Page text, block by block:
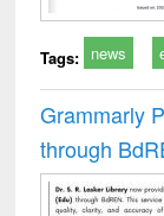
Tags: news
Grammarly
through